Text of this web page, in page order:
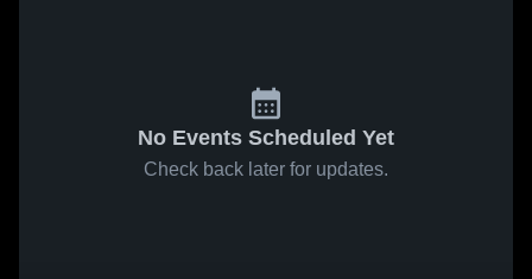
No Events Scheduled Yet
Check back later for updates.